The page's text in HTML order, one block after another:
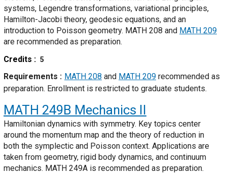
systems, Legendre transformations, variational principles,
Hamilton-Jacobi theory, geodesic equations, and an
introduction to Poisson geometry. MATH 208 and MATH 209
are recommended as preparation.
Credits
5
Requirements MATH 208 and MATH 209 recommended as
preparation. Enrollment is restricted to graduate students.
MATH 249B Mechanics II
Hamiltonian dynamics with symmetry. Key topics center
around the momentum map and the theory of reduction in
both the symplectic and Poisson context. Applications are
taken from geometry, rigid body dynamics, and continuum
mechanics. MATH 249A is recommended as preparation.